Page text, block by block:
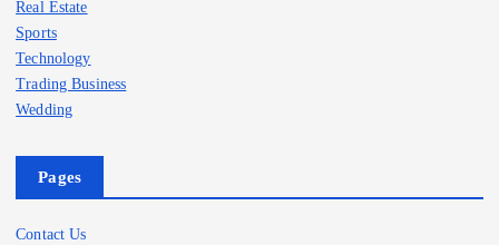
Real Estate
Sports
Technology
Trading Business
Wedding
Pages
Contact Us